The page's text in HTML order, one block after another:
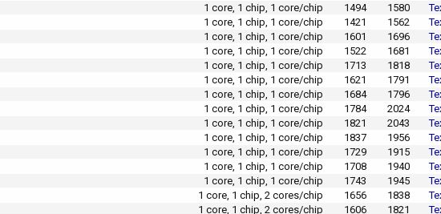
1 core, 1 chip, 1 core/chip 1494 1580
1 core, 1 chip, 1 core/chip 1421 1562
1 core, 1 chip, 1 core/chip 1601 1696
1 core, 1 chip, 1 core/chip 1522 1681
1 core, 1 chip, 1 core/chip 1713 1818
1 core, 1 chip, 1 core/chip 1621 1791
1 core, 1 chip, 1 core/chip 1684 1796
1 core, 1 chip, 1 core/chip 1784 2024
1 core, 1 chip, 1 core/chip 1821 2043
1 core, 1 chip, 1 core/chip 1837 1956
1 core, 1 chip, 1 core/chip 1729 1915
1 core, 1 chip, 1 core/chip 1708 1940
1 core, 1 chip, 1 core/chip 1743 1945
1 core, 1 chip, 2 cores/chip 1656 1838
1 core, 1 chip, 2 cores/chip 1606 1821